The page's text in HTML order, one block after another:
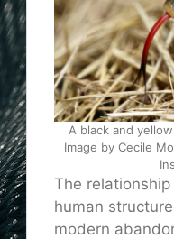
A black and
Image by Cecile
The
human
modern